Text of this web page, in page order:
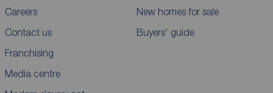
Careers
Contact us
Franchising
Media centre
New homes for sale
Buyers' guide